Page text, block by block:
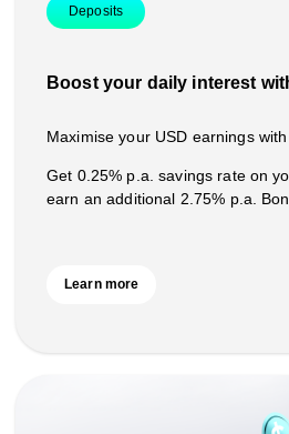
Deposits
Boost your daily interest
Maximise your USD earnings
Get 0.25% p.a. savings rate on
earn an additional 2.75% p.a.
Learn more